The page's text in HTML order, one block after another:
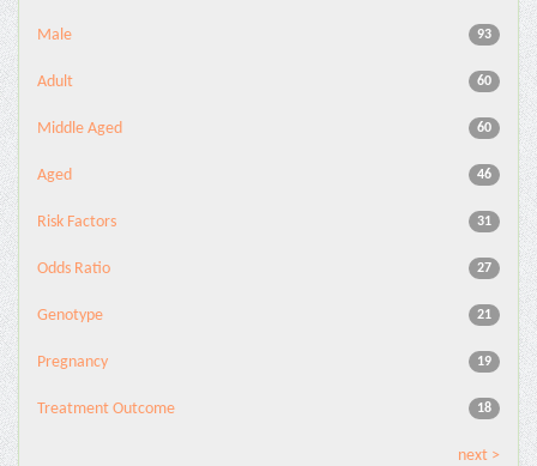
93
Male
60
Adult
60
Middle Aged
46
Aged
31
Risk Factors
27
Odds Ratio
21
Genotype
19
Pregnancy
18
Treatment Outcome
next >